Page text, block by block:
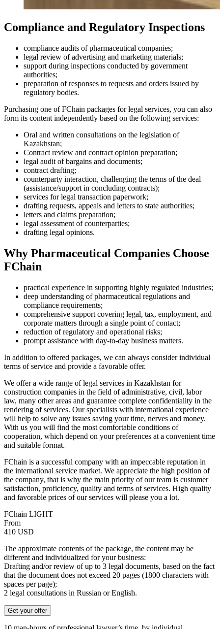
Compliance and Regulatory Inspections
compliance audits of pharmaceutical companies;
legal review of advertising and marketing materials;
support during inspections conducted by government
authorities;
preparation of responses to requests and orders issued by
regulatory bodies.
Purchasing one of FChain packages for legal services, you can also
form its content independently based on the following services:
Oral and written consultations on the legislation of
Kazakhstan;
Contract review and contract opinion preparation;
legal audit of bargains and documents;
contract drafting;
counterparty interaction, challenging the terms of the deal
(assistance/support in concluding contracts);
services for legal transaction paperwork;
drafting requests, appeals and letters to state authorities;
letters and claims preparation;
legal assessment of counterparties;
drafting legal opinions.
Why Pharmaceutical Companies Choose
FChain
practical experience in supporting highly regulated industries;
deep understanding of pharmaceutical regulations and
compliance requirements;
comprehensive support covering legal, tax, employment, and
corporate matters through a single point of contact;
reduction of regulatory and operational risks;
prompt assistance with day-to-day business matters.
In addition to offered packages, we can always consider individual
terms of service and provide a favorable offer.
We offer a wide range of legal services in Kazakhstan for
construction companies in the field of administrative, civil, labor
law, many other areas and guarantee complete confidentiality in the
rendering of services. Our specialists with international experience
will help to solve any issues saving your time, nerves and money.
With us you will find the most comfortable conditions of
cooperation, which depend on your preferences at a convenient time
and suitable format.
FChain is a successful company with an impeccable reputation in
the international service market. We appreciate the high position of
the company, that is why the main priority of our team is customer
satisfaction, proficiency, quality and terms of services. High quality
and favorable prices of our services will please you a lot.
FChain LIGHT
From
410 USD
The approximate contents of the package, the content may be
different and individualized for your business:
Drafting and/or review of up to 3 legal documents, based on the fact
that the document does not exceed 20 pages (1800 characters with
spaces per page);
2 legal consultations in Russian or English.
Get your offer